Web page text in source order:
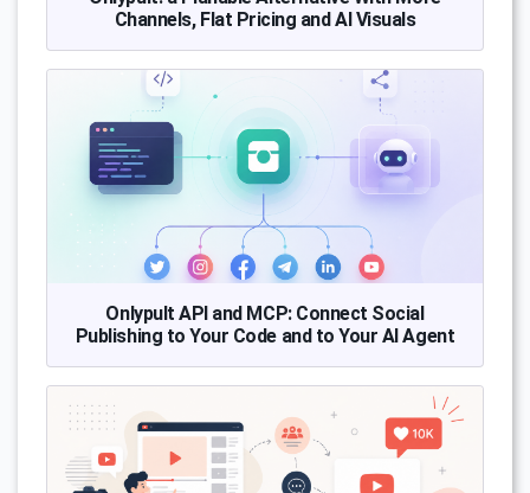
Channels, Flat Pricing and AI Visuals
Onlypult API and MCP: Connect Social
Publishing to Your Code and to Your AI Agent